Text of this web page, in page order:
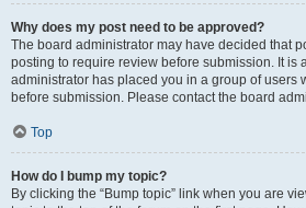
Why does my post need to be approved?
The board administrator may have decided that
posting to require review before submission. It is
administrator has placed you in a group of users
before submission. Please contact the board
Top
How do I bump my topic?
By clicking the “Bump topic” link when you are